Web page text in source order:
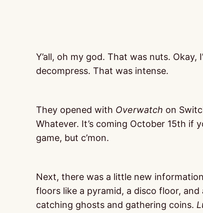
Y’all, oh my god. That was nuts.
decompress. That was intense.
They opened with Overwatch on
Whatever. It’s coming October 15th if
game, but c’mon.
Next, there was a little new
floors like a pyramid, a disco floor,
catching ghosts and gathering coins.